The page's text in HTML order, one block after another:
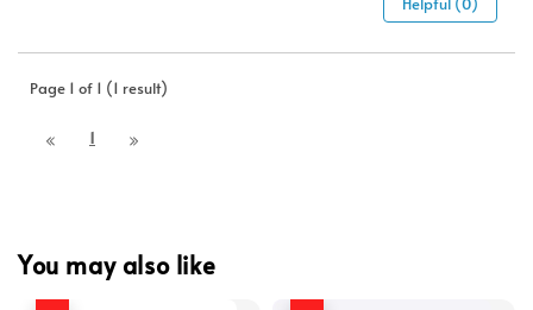
Page 1 of 1 (1 result)
1
You may also like